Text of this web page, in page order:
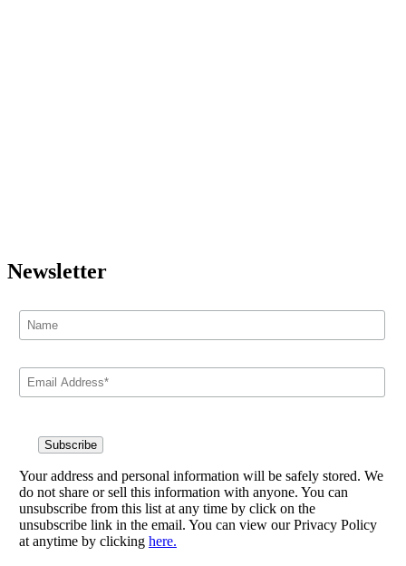
Newsletter
Your address and personal information will be safely stored. We
do not share or sell this information with anyone. You can
unsubscribe from this list at any time by click on the
unsubscribe link in the email. You can view our Privacy Policy
at anytime by clicking here.